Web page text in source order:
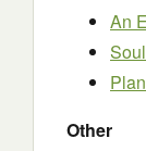
An
Other